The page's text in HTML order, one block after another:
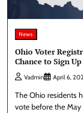
News
Ohio Voter
Chance to Sign
Vadmin April 6,
The Ohio residents
vote before the